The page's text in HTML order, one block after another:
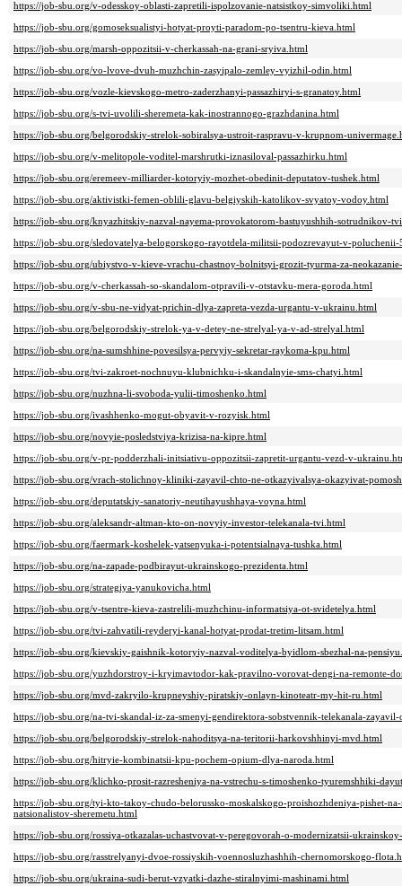
https://job-sbu.org/v-odesskoy-oblasti-zapretili-ispolzovanie-natsistkoy-simvoliki.html
https://job-sbu.org/gomoseksualistyi-hotyat-proyti-paradom-po-tsentru-kieva.html
https://job-sbu.org/marsh-oppozitsii-v-cherkassah-na-grani-sryiva.html
https://job-sbu.org/vo-lvove-dvuh-muzhchin-zasyipalo-zemley-vyizhil-odin.html
https://job-sbu.org/vozle-kievskogo-metro-zaderzhanyi-passazhiryi-s-granatoy.html
https://job-sbu.org/s-tvi-uvolili-sheremeta-kak-inostrannogo-grazhdanina.html
https://job-sbu.org/belgorodskiy-strelok-sobiralsya-ustroit-raspravu-v-krupnom-
https://job-sbu.org/v-melitopole-voditel-marshrutki-iznasiloval-passazhirku.html
https://job-sbu.org/eremeev-milliarder-kotoryiy-mozhet-obedinit-deputatov-tushek.html
https://job-sbu.org/aktivistki-femen-oblili-glavu-belgiyskih-katolikov-svyatoy-vodoy.html
https://job-sbu.org/knyazhitskiy-nazval-nayema-provokatorom-bastuyushhih-sotrudnikov-
https://job-sbu.org/sledovatelya-belogorskogo-rayotdela-militsii-podozrevayut-v-
https://job-sbu.org/ubiystvo-v-kieve-vrachu-chastnoy-bolnitsyi-grozit-tyurma-za-
https://job-sbu.org/v-cherkassah-so-skandalom-otpravili-v-otstavku-mera-goroda.html
https://job-sbu.org/v-sbu-ne-vidyat-prichin-dlya-zapreta-vezda-urgantu-v-ukrainu.html
https://job-sbu.org/belgorodskiy-strelok-ya-v-detey-ne-strelyal-ya-v-ad-strelyal.html
https://job-sbu.org/na-sumshhine-povesilsya-pervyiy-sekretar-raykoma-kpu.html
https://job-sbu.org/tvi-zakroet-nochnuyu-klubnichku-i-skandalnyie-sms-chatyi.html
https://job-sbu.org/nuzhna-li-svoboda-yulii-timoshenko.html
https://job-sbu.org/ivashhenko-mogut-obyavit-v-rozyisk.html
https://job-sbu.org/novyie-posledstviya-krizisa-na-kipre.html
https://job-sbu.org/v-pr-podderzhali-initsiativu-oppozitsii-zapretit-urgantu-vezd-v-
https://job-sbu.org/vrach-stolichnoy-kliniki-zayavil-chto-ne-otkazyivalsya-okazyivat-
https://job-sbu.org/deputatskiy-sanatoriy-neutihayushhaya-voyna.html
https://job-sbu.org/aleksandr-altman-kto-on-novyiy-investor-telekanala-tvi.html
https://job-sbu.org/faermark-koshelek-yatsenyuka-i-potentsialnaya-tushka.html
https://job-sbu.org/na-zapade-podbirayut-ukrainskogo-prezidenta.html
https://job-sbu.org/strategiya-yanukovicha.html
https://job-sbu.org/v-tsentre-kieva-zastrelili-muzhchinu-informatsiya-ot-svidetelya.html
https://job-sbu.org/tvi-zahvatili-reyderyi-kanal-hotyat-prodat-tretim-litsam.html
https://job-sbu.org/kievskiy-gaishnik-kotoryiy-nazval-voditelya-byidlom-sbezhal-na-
https://job-sbu.org/yuzhdorstroy-i-kryimavtodor-kak-pravilno-vorovat-dengi-na-remonte-
https://job-sbu.org/mvd-zakryilo-krupneyshiy-piratskiy-onlayn-kinoteatr-my-hit-ru.html
https://job-sbu.org/na-tvi-skandal-iz-za-smenyi-gendirektora-sobstvennik-telekanala-
https://job-sbu.org/belgorodskiy-strelok-nahoditsya-na-teritorii-harkovshhinyi-mvd.html
https://job-sbu.org/hitryie-kombinatsii-kpu-pochem-opium-dlya-naroda.html
https://job-sbu.org/klichko-prosit-razresheniya-na-vstrechu-s-timoshenko-tyuremshhiki-
https://job-sbu.org/tyi-kto-takoy-chudo-belorussko-moskalskogo-proishozhdeniya-pishet-
natsionalistov-sheremetu.html
https://job-sbu.org/rossiya-otkazalas-uchastvovat-v-peregovorah-o-modernizatsii-
https://job-sbu.org/rasstrelyanyi-dvoe-rossiyskih-voennosluzhashhih-chernomorskogo-
https://job-sbu.org/ukraina-sudi-berut-vzyatki-dazhe-stiralnyimi-mashinami.html